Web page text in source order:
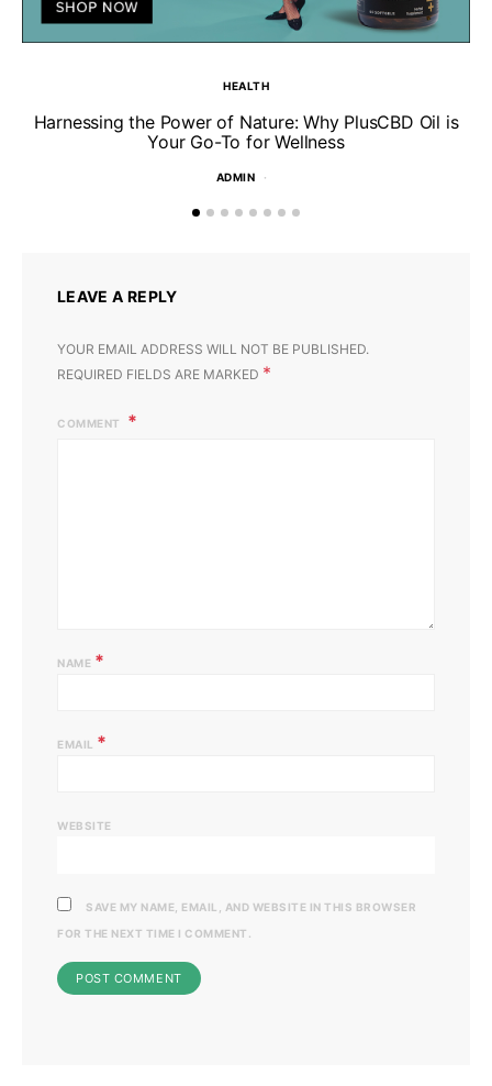
HEALTH
Harnessing the Power of Nature: Why PlusCBD Oil is
Your Go-To for Wellness
ADMIN
LEAVE A REPLY
YOUR EMAIL ADDRESS WILL NOT BE PUBLISHED.
REQUIRED FIELDS ARE MARKED *
COMMENT
NAME *
EMAIL *
WEBSITE
SAVE MY NAME, EMAIL, AND WEBSITE IN THIS BROWSER
FOR THE NEXT TIME I COMMENT.